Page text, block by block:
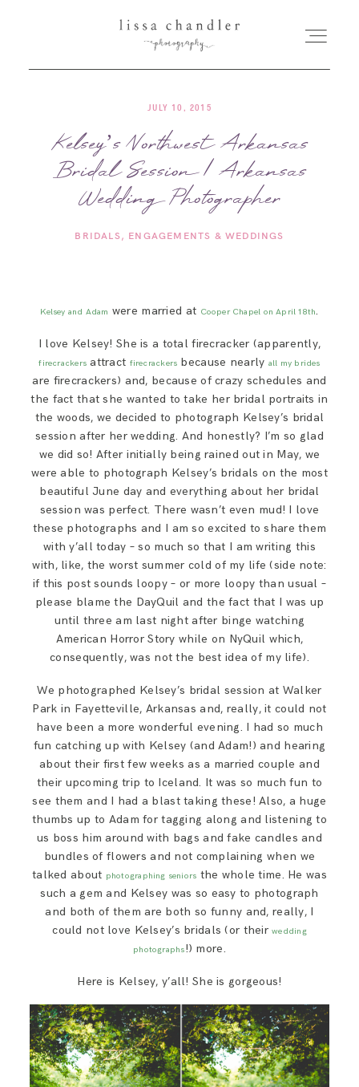
HOME
MEET LISSA
SENIORS + FAMILIES
FOR PHOTOGRAPHERS
SAY HELLO!
BLOG
JULY 10, 2015
Kelsey’s Northwest Arkansas
Bridal Session | Arkansas
Wedding Photographer
BRIDALS ENGAGEMENTS & WEDDINGS
Kelsey and Adam were married at Cooper Chapel on April 18th.
I love Kelsey! She is a total firecracker (apparently,
firecrackers attract firecrackers because nearly all my brides
are firecrackers) and, because of crazy schedules and
the fact that she wanted to take her bridal portraits in
the woods, we decided to photograph Kelsey’s bridal
session after her wedding. And honestly? I’m so glad
we did so! After initially being rained out in May, we
were able to photograph Kelsey’s bridals on the most
beautiful June day and everything about her bridal
session was perfect. There wasn’t even mud! I love
these photographs and I am so excited to share them
with y’all today – so much so that I am writing this
with, like, the worst summer cold of my life (side note:
if this post sounds loopy – or more loopy than usual –
please blame the DayQuil and the fact that I was up
until three am last night after binge watching
American Horror Story while on NyQuil which,
consequently, was not the best idea of my life).
We photographed Kelsey’s bridal session at Walker
Park in Fayetteville, Arkansas and, really, it could not
have been a more wonderful evening. I had so much
fun catching up with Kelsey (and Adam!) and hearing
about their first few weeks as a married couple and
their upcoming trip to Iceland. It was so much fun to
see them and I had a blast taking these! Also, a huge
thumbs up to Adam for tagging along and listening to
us boss him around with bags and fake candles and
bundles of flowers and not complaining when we
talked about photographing seniors the whole time. He was
such a gem and Kelsey was so easy to photograph
and both of them are both so funny and, really, I
could not love Kelsey’s bridals (or theirwedding
photographs!) more.
Here is Kelsey, y’all! She is gorgeous!